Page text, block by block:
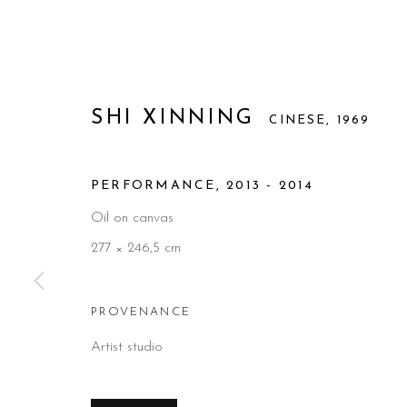
SHI XINNING CINESE, 1969
PERFORMANCE ,2013 - 2014
Oil on canvas
277 × 246,5 cm
PROVENANCE
Artist studio